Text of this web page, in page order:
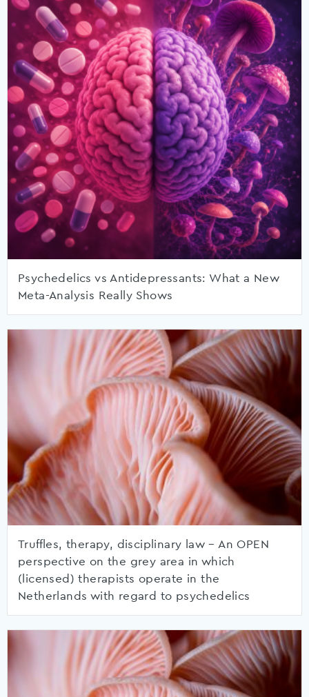
Psychedelics vs Antidepressants: What a New
Meta-Analysis Really Shows
Truffles, therapy, disciplinary law – An OPEN
perspective on the grey area in which
(licensed) therapists operate in the
Netherlands with regard to psychedelics